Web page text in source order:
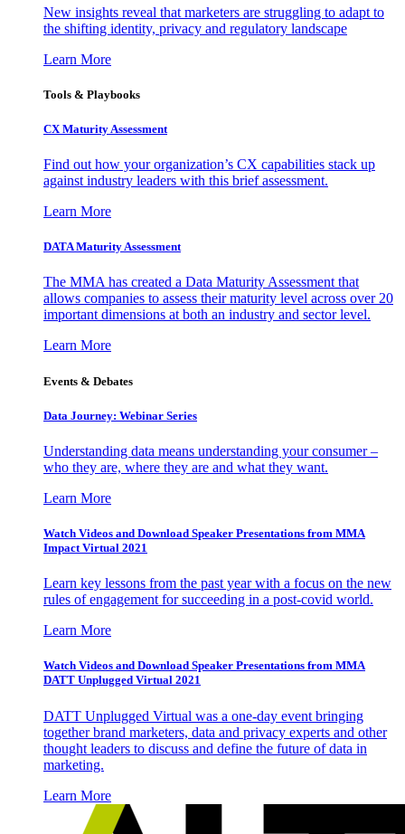
New insights reveal that marketers are struggling to adapt to
the shifting identity, privacy and regulatory landscape
Learn More
Tools & Playbooks
CX Maturity Assessment
Find out how your organization’s CX capabilities stack up
against industry leaders with this brief assessment.
Learn More
DATA Maturity Assessment
The MMA has created a Data Maturity Assessment that
allows companies to assess their maturity level across over 20
important dimensions at both an industry and sector level.
Learn More
Events & Debates
Data Journey: Webinar Series
Understanding data means understanding your consumer –
who they are, where they are and what they want.
Learn More
Watch Videos and Download Speaker Presentations from MMA
Impact Virtual 2021
Learn key lessons from the past year with a focus on the new
rules of engagement for succeeding in a post-covid world.
Learn More
Watch Videos and Download Speaker Presentations from MMA
DATT Unplugged Virtual 2021
DATT Unplugged Virtual was a one-day event bringing
together brand marketers, data and privacy experts and other
thought leaders to discuss and define the future of data in
marketing.
Learn More